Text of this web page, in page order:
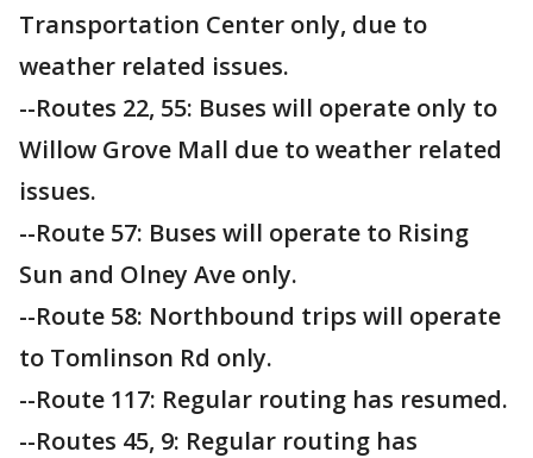
Transportation Center only, due to
weather related issues.
--Routes 22, 55: Buses will operate only to
Willow Grove Mall due to weather related
issues.
--Route 57: Buses will operate to Rising
Sun and Olney Ave only.
--Route 58: Northbound trips will operate
to Tomlinson Rd only.
--Route 117: Regular routing has resumed.
--Routes 45, 9: Regular routing has